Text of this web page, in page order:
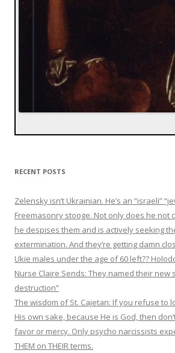
RECENT POSTS
Zelensky isn’t Ukrainian. He’s an “israeli”
Freemasonry stooge. Not only does he not
he despises them and is actively seeking
extermination. And they’re getting damn
Ukie males under the age of 60 left??
Nurse Claire Sends: They named their new
destruction”
The wisdom of St. Cajetan: If you refuse to
His own sake, because He is God, then
favor or mercy. Only psycho narcissists
THEM on THEIR terms.